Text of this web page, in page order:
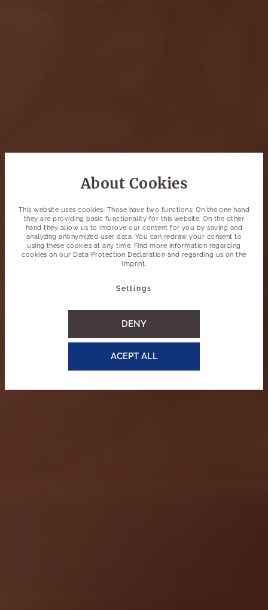
About Cookies
This website uses cookies. Those have two functions: On the one hand
they are providing basic functionality for this website. On the other
hand they allow us to improve our content for you by saving and
analyzing anonymized user data. You can redraw your consent to
using these cookies at any time. Find more information regarding
cookies on our Data Protection Declaration and regarding us on the
Imprint.
Settings
DENY
ACEPT ALL